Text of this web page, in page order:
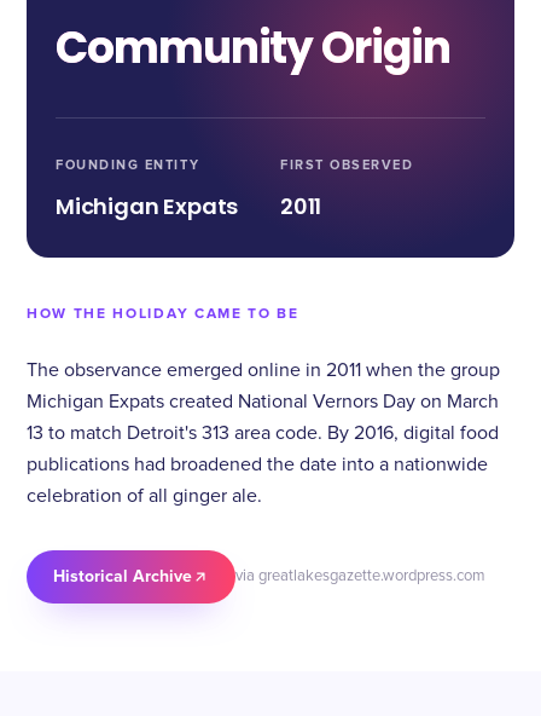
Community Origin
FOUNDING ENTITY
Michigan Expats
FIRST OBSERVED
2011
HOW THE HOLIDAY CAME TO BE
The observance emerged online in 2011 when the group
Michigan Expats created National Vernors Day on March
13 to match Detroit's 313 area code. By 2016, digital food
publications had broadened the date into a nationwide
celebration of all ginger ale.
Historical Archive via greatlakesgazette.wordpress.com